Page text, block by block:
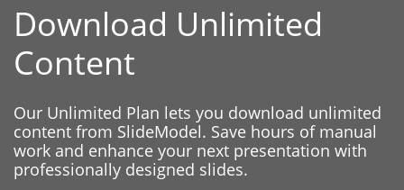
Download Unlimited
Content
Our Unlimited Plan lets you download unlimited
content from SlideModel. Save hours of manual
work and enhance your next presentation with
professionally designed slides.